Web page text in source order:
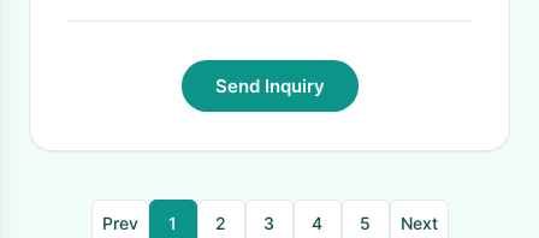
Send Inquiry
Prev 1 2 3 4 5 Next